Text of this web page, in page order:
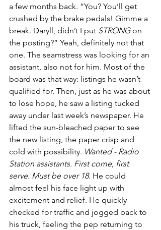
a few months back. “You? You’ll get
crushed by the brake pedals! Gimme a
break. Daryll, didn’t I put STRONG on
the posting?” Yeah, definitely not that
one. The seamstress was looking for an
assistant, also not for him. Most of the
board was that way: listings he wasn’t
qualified for. Then, just as he was about
to lose hope, he saw a listing tucked
away under last week’s newspaper. He
lifted the sun-bleached paper to see
the new listing, the paper crisp and
cold with possibility. Wanted - Radio
Station assistants. First come, first
serve. Must be over 18. He could
almost feel his face light up with
excitement and relief. He quickly
checked for traffic and jogged back to
his truck, feeling the pep returning to